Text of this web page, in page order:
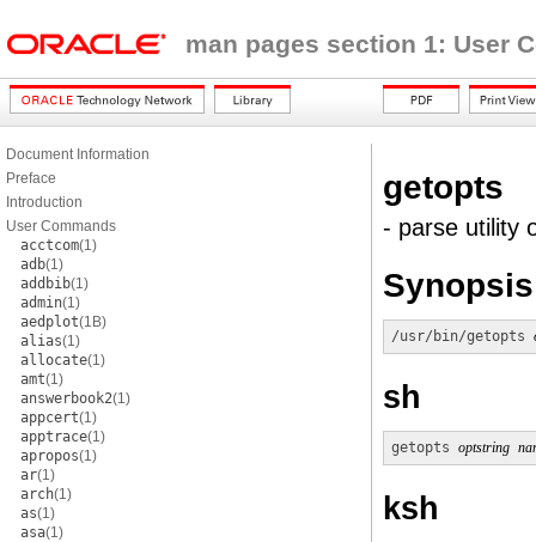
man pages section 1: User
Document Information
Preface
Introduction
User Commands
acctcom(1)
adb(1)
addbib(1)
admin(1)
aedplot(1B)
alias(1)
allocate(1)
amt(1)
answerbook2(1)
appcert(1)
apptrace(1)
apropos(1)
ar(1)
arch(1)
as(1)
asa(1)
getopts
- parse utility
Synopsis
/usr/bin/getopts
sh
getopts optstring
ksh